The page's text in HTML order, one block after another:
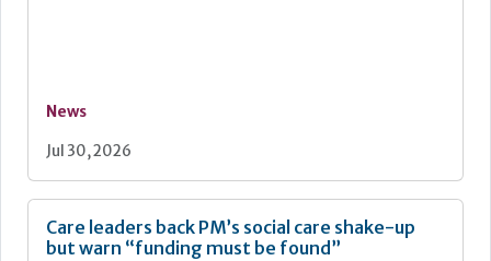
News
Jul 30, 2026
Care leaders back PM’s social care shake-up
but warn “funding must be found”